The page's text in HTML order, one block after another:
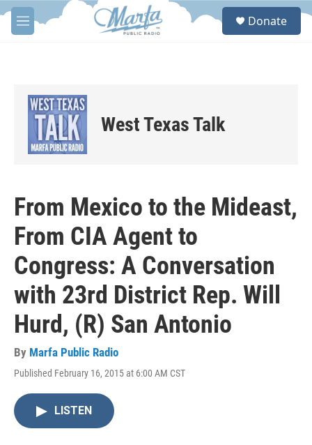
Skip to main content
M
e
S
Donate
West Texas Talk
From Mexico to the Mideast,
From CIA Agent to
Congress: A Conversation
with 23rd District Rep. Will
Hurd, (R) San Antonio
By Marfa Public Radio
Published February 16, 2015 at 6:00 AM CST
LISTEN